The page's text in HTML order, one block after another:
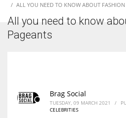
According to the 2021 survey, there are
entrepreneurs around the world who
ALL YOU NEED TO KNOW ABOUT FASHION
All you need to know
Pageants
Brag Social
TUESDAY, 09 MARCH 2021 /
CELEBRITIES